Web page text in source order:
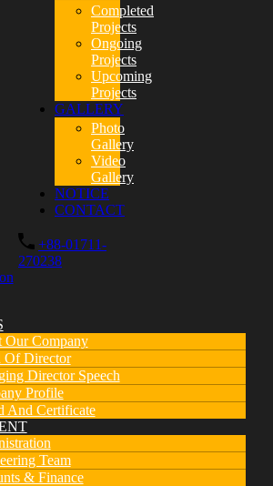
Completed
Projects
Ongoing
Projects
Upcoming
Projects
GALLERY
Photo
Gallery
Video
Gallery
NOTICE
CONTACT
+88-01711-
270238
Our Company
Of Director
Director Speech
Profile
And Certificate
Team
& Finance